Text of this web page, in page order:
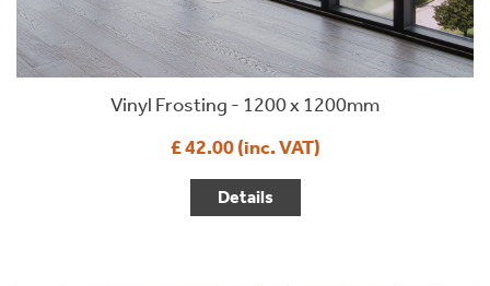
Vinyl Frosting - 1200 x 1200mm
£ 42.00 (inc. VAT)
Details